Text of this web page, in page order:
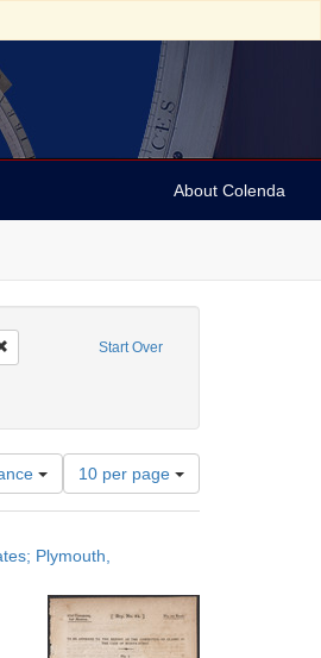
About Colenda
Start Over
Remove constraint Geographic Subject: United
Number
of
results
display
page
10 per page
Plymouth,